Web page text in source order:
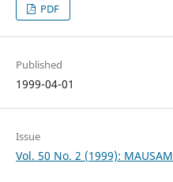
PDF
Published
1999-04-01
Issue
Vol. 50 No. 2 (1999): MAUSAM